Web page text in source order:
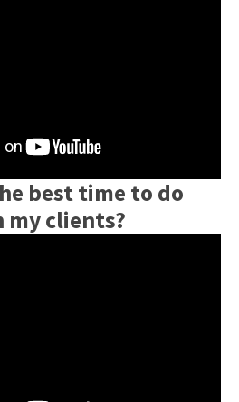
best time to do
my clients?